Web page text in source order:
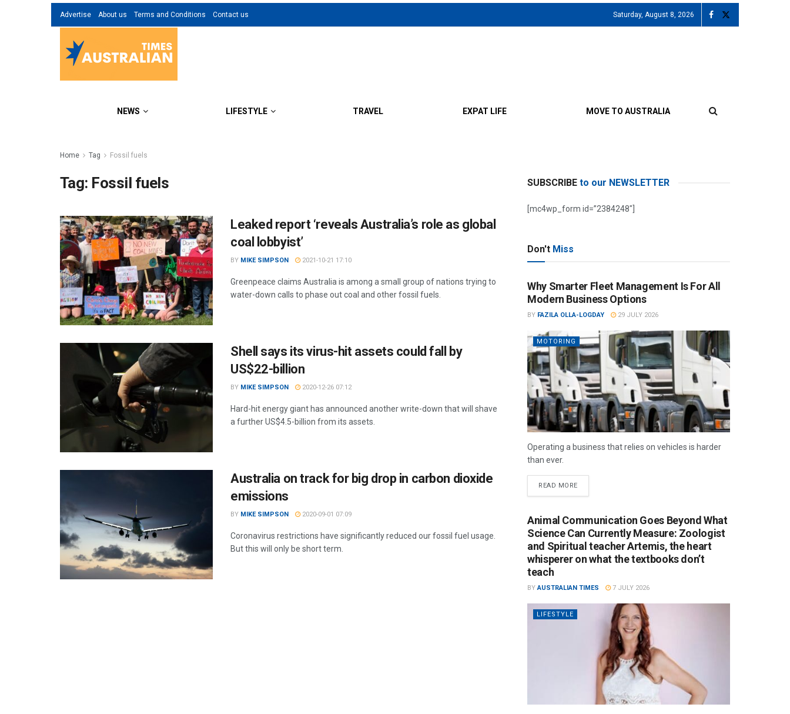
Advertise About us Terms and Conditions Contact us Saturday, August 8, 2026
NEWS LIFESTYLE TRAVEL EXPAT LIFE MOVE TO AUSTRALIA
Home Tag Fossil fuels
Tag: Fossil fuels
Leaked report ‘reveals Australia’s role as global
coal lobbyist’
BY MIKE SIMPSON 2021-10-21 17:10
Greenpeace claims Australia is among a small group of nations trying to
water-down calls to phase out coal and other fossil fuels.
Shell says its virus-hit assets could fall by
US$22-billion
BY MIKE SIMPSON 2020-12-26 07:12
Hard-hit energy giant has announced another write-down that will shave
a further US$4.5-billion from its assets.
Australia on track for big drop in carbon dioxide
emissions
BY MIKE SIMPSON 2020-09-01 07:09
Coronavirus restrictions have significantly reduced our fossil fuel usage.
But this will only be short term.
SUBSCRIBE to our NEWSLETTER
[mc4wp_form id=”2384248″]
Don't Miss
Why Smarter Fleet Management Is For All
Modern Business Options
BY FAZILA OLLA-LOGDAY 29 JULY 2026
MOTORING
Operating a business that relies on vehicles is harder
than ever.
READ MORE
Animal Communication Goes Beyond What
Science Can Currently Measure: Zoologist
and Spiritual teacher Artemis, the heart
whisperer on what the textbooks don’t
teach
BY AUSTRALIAN TIMES 7 JULY 2026
LIFESTYLE